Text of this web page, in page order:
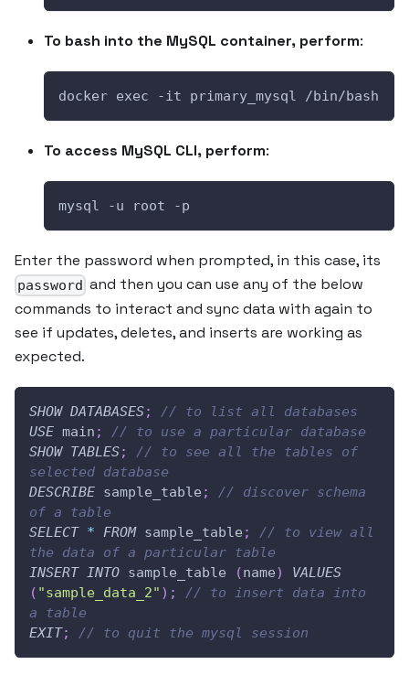
To bash into the MySQL container, perform:
docker exec -it primary_mysql /bin/bash
To access MySQL CLI, perform:
mysql -u root -p
Enter the password when prompted, in this case, its
password and then you can use any of the below
commands to interact and sync data with again to
see if updates, deletes, and inserts are working as
expected.
SHOW DATABASES;
// to list all databases
USE main ;
// to use a particular database
SHOW TABLES;
// to see all the tables of
selected database
DESCRIBE sample_table ;
// discover schema
of a table
SELECT * FROM sample_table ;
// to view all
the data of a particular table
INSERT INTO sample_table (name)
VALUES
( "sample_data_2" ) ;
// to insert data into
a table
EXIT; // to quit the mysql session